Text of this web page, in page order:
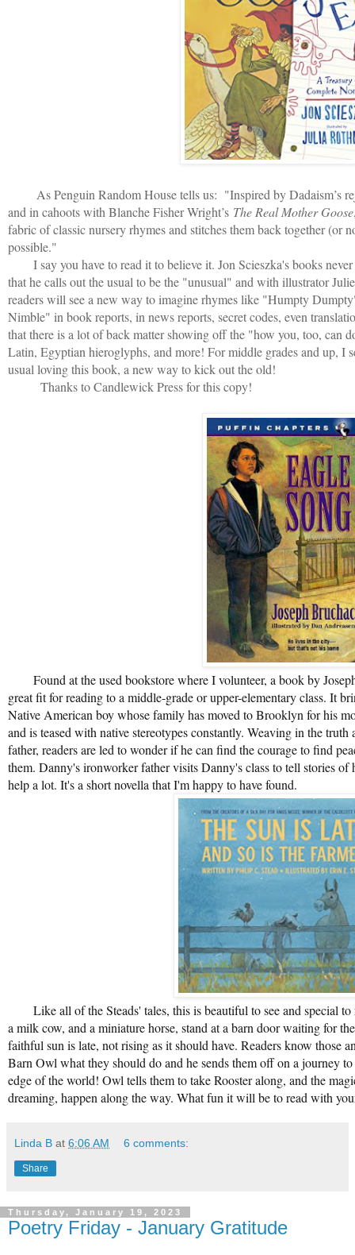
As Penguin Random House tells us: "Inspired by Dadaism’s
and in cahoots with Blanche Fisher Wright’s The Real Mother Goose
fabric of classic nursery rhymes and stitches them back together (or
possible."
I say you have to read it to believe it. Jon Scieszka's books
that he calls out the usual to be the "unusual" and with illustrator
readers will see a new way to imagine rhymes like "Humpty
Nimble" in book reports, in news reports, secret codes, even
that there is a lot of back matter showing off the "how you, too, can
Latin, Egyptian hieroglyphs, and more! For middle grades and up, I
usual loving this book, a new way to kick out the old!
Thanks to Candlewick Press for this copy!
Found at the used bookstore where I volunteer, a book by
great fit for reading to a middle-grade or upper-elementary class. It
Native American boy whose family has moved to Brooklyn for his
and is teased with native stereotypes constantly. Weaving in the
father, readers are led to wonder if he can find the courage to find
them. Danny's ironworker father visits Danny's class to tell stories of
help a lot. It's a short novella that I'm happy to have found.
Like all of the Steads' tales, this is beautiful to see and special to
a milk cow, and a miniature horse, stand at a barn door waiting for
faithful sun is late, not rising as it should have. Readers know those
Barn Owl what they should do and he sends them off on a journey
edge of the world! Owl tells them to take Rooster along, and the
dreaming, happen along the way. What fun it will be to read with
Linda B at 6:06 AM 6 comments:
Share
Thursday, January 19, 2023
Poetry Friday - January Gratitude